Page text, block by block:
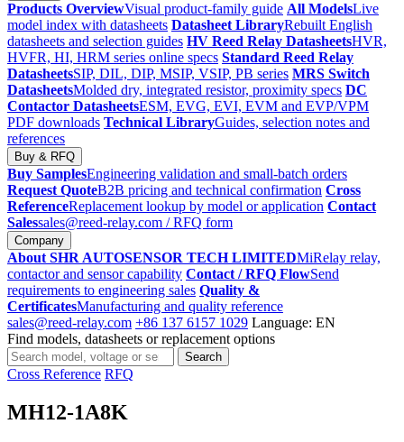
Products OverviewVisual product-family guide All ModelsLive
model index with datasheets Datasheet LibraryRebuilt English
datasheets and selection guides HV Reed Relay DatasheetsHVR,
HVFR, HI, HRM series online specs Standard Reed Relay
DatasheetsSIP, DIL, DIP, MSIP, VSIP, PB series MRS Switch
DatasheetsMolded dry, integrated resistor, proximity specs DC
Contactor DatasheetsESM, EVG, EVI, EVM and EVP/VPM
PDF downloads Technical LibraryGuides, selection notes and
references
Buy & RFQ
Buy SamplesEngineering validation and small-batch orders
Request QuoteB2B pricing and technical confirmation Cross
ReferenceReplacement lookup by model or application Contact
Salessales@reed-relay.com / RFQ form
Company
About SHR AUTOSENSOR TECH LIMITEDMiRelay relay,
contactor and sensor capability Contact / RFQ FlowSend
requirements to engineering sales Quality &
CertificatesManufacturing and quality reference
sales@reed-relay.com +86 137 6157 1029 Language: EN
Find models, datasheets or replacement options
Search
products
Search
Cross Reference RFQ
MH12-1A8K